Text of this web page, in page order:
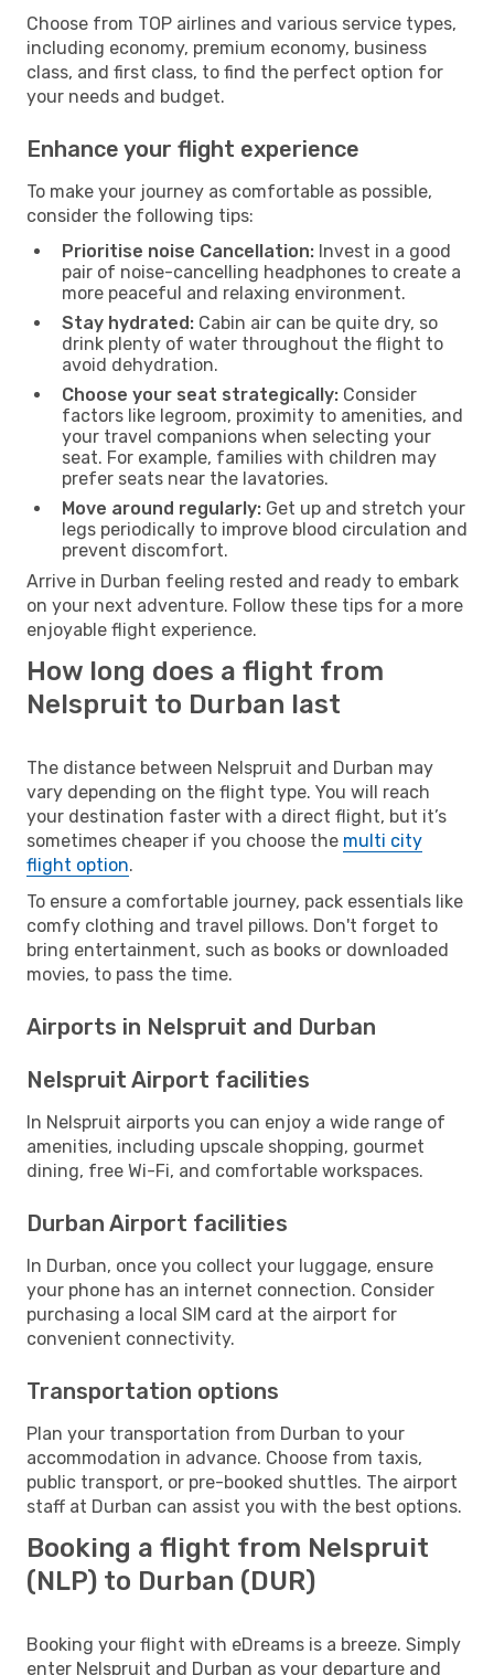
Choose from TOP airlines and various service types,
including economy, premium economy, business
class, and first class, to find the perfect option for
your needs and budget.
Enhance your flight experience
To make your journey as comfortable as possible,
consider the following tips:
Prioritise noise Cancellation: Invest in a good
pair of noise-cancelling headphones to create a
more peaceful and relaxing environment.
Stay hydrated: Cabin air can be quite dry, so
drink plenty of water throughout the flight to
avoid dehydration.
Choose your seat strategically: Consider
factors like legroom, proximity to amenities, and
your travel companions when selecting your
seat. For example, families with children may
prefer seats near the lavatories.
Move around regularly: Get up and stretch your
legs periodically to improve blood circulation and
prevent discomfort.
Arrive in Durban feeling rested and ready to embark
on your next adventure. Follow these tips for a more
enjoyable flight experience.
How long does a flight from
Nelspruit to Durban last
The distance between Nelspruit and Durban may
vary depending on the flight type. You will reach
your destination faster with a direct flight, but it’s
sometimes cheaper if you choose the multi city
flight option.
To ensure a comfortable journey, pack essentials like
comfy clothing and travel pillows. Don't forget to
bring entertainment, such as books or downloaded
movies, to pass the time.
Airports in Nelspruit and Durban
Nelspruit Airport facilities
In Nelspruit airports you can enjoy a wide range of
amenities, including upscale shopping, gourmet
dining, free Wi-Fi, and comfortable workspaces.
Durban Airport facilities
In Durban, once you collect your luggage, ensure
your phone has an internet connection. Consider
purchasing a local SIM card at the airport for
convenient connectivity.
Transportation options
Plan your transportation from Durban to your
accommodation in advance. Choose from taxis,
public transport, or pre-booked shuttles. The airport
staff at Durban can assist you with the best options.
Booking a flight from Nelspruit
(NLP) to Durban (DUR)
Booking your flight with eDreams is a breeze. Simply
enter Nelspruit and Durban as your departure and